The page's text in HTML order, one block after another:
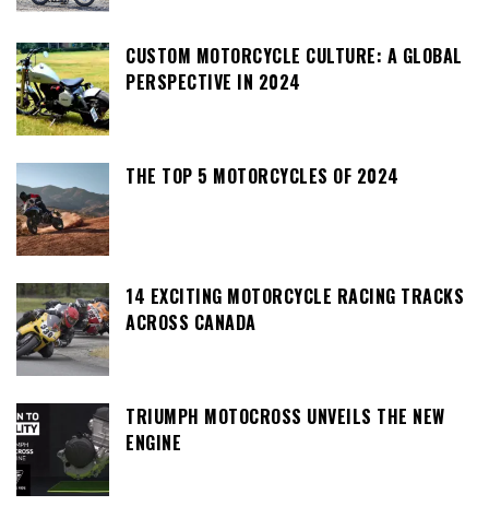
CUSTOM MOTORCYCLE CULTURE: A GLOBAL
PERSPECTIVE IN 2024
THE TOP 5 MOTORCYCLES OF 2024
14 EXCITING MOTORCYCLE RACING TRACKS
ACROSS CANADA
TRIUMPH MOTOCROSS UNVEILS THE NEW
ENGINE